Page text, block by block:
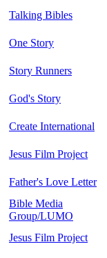
Talking Bibles
One Story
Story Runners
God's Story
Create International
Jesus Film Project
Father's Love Letter
Bible Media
Group/LUMO
Jesus Film Project